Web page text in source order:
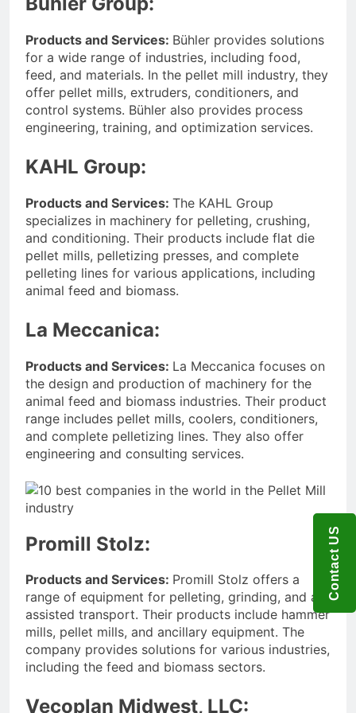
Products and Services: Bühler provides solutions
for a wide range of industries, including food,
feed, and materials. In the pellet mill industry, they
offer pellet mills, extruders, conditioners, and
control systems. Bühler also provides process
engineering, training, and optimization services.
KAHL Group:
Products and Services: The KAHL Group
specializes in machinery for pelleting, crushing,
and conditioning. Their products include flat die
pellet mills, pelletizing presses, and complete
pelleting lines for various applications, including
animal feed and biomass.
La Meccanica:
Products and Services: La Meccanica focuses on
the design and production of machinery for the
animal feed and biomass industries. Their product
range includes pellet mills, coolers, conditioners,
and complete pelletizing lines. They also offer
engineering and consulting services.
Promill Stolz:
Products and Services: Promill Stolz offers a
range of equipment for pelleting, grinding, and air-
assisted transport. Their products include hammer
mills, pellet mills, and ancillary equipment. The
company provides solutions for various industries,
including the feed and biomass sectors.
Vecoplan Midwest, LLC:
Contact US